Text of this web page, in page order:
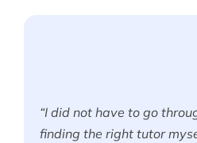
“I did not have to go
finding the right tutor